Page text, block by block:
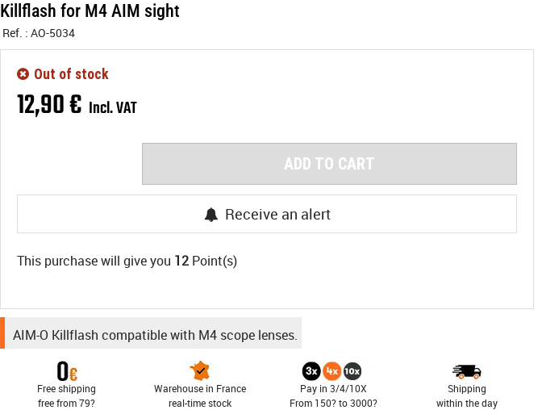
Killflash for M4 AIM sight
Ref. : AO-5034
12,90€ Incl. VAT
Out of stock
ADD TO CART
Receive an alert
This purchase will give you 12 Point(s)
AIM-O Killflash compatible with M4 scope lenses.
Free shipping
free from 79?
Warehouse in France
real-time stock
Pay in 3/4/10X
From 150? to 3000?
Shipping
within the day